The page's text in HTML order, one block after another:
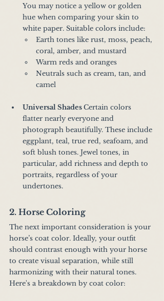
You may notice a yellow or golden
hue when comparing your skin to
white paper. Suitable colors include:
Earth tones like rust, moss, peach,
coral, amber, and mustard
Warm reds and oranges
Neutrals such as cream, tan, and
camel
Universal Shades Certain colors
flatter nearly everyone and
photograph beautifully. These include
eggplant, teal, true red, seafoam, and
soft blush tones. Jewel tones, in
particular, add richness and depth to
portraits, regardless of your
undertones.
2. Horse Coloring
The next important consideration is your
horse’s coat color. Ideally, your outfit
should contrast enough with your horse
to create visual separation, while still
harmonizing with their natural tones.
Here's a breakdown by coat color: